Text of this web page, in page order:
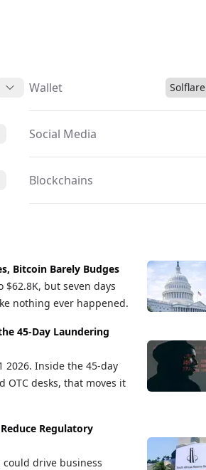
community interested in meme
Wallet Solflare
Social Media
Blockchains
Bitcoin Barely Budges
$62.8K, but seven days
nothing ever happened.
45-Day Laundering
2026. Inside the 45-day
OTC desks, that moves it
Regulatory
drive business